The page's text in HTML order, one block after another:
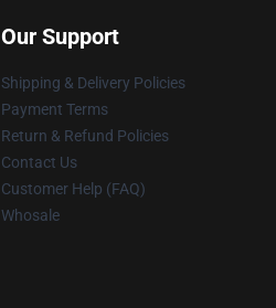
Our Support
Shipping & Delivery Policies
Payment Terms
Return & Refund Policies
Contact Us
Customer Help (FAQ)
Whosale